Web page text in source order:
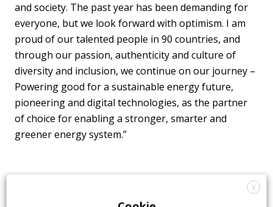
and society. The past year has been demanding for
everyone, but we look forward with optimism. I am
proud of our talented people in 90 countries, and
through our passion, authenticity and culture of
diversity and inclusion, we continue on our journey –
Powering good for a sustainable energy future,
pioneering and digital technologies, as the partner
of choice for enabling a stronger, smarter and
greener energy system.”
X